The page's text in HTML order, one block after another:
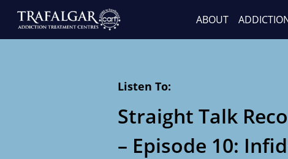
ABOUT
Listen To:
Straight Talk
– Episode 10: